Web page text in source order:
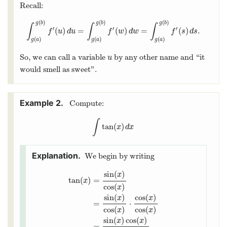
Recall:
∫ g(b)
g(a)
f′(u) du = ∫ g(b)
g(a)
f′ (w) dw = ∫ g(b)
g(a)
f′ (s) ds.
∫g (b)f′( u)du= ∫ g(b)f′(w)dw =∫ )g(b)f′(s)
So, we can call a variable u
uby any other name and “it
would smell as sweet".
Compute:
∫ tan(x) dx
∫ tan(x)dx
We begin by writing
tan(x) =
sin(x)
cos(x)
=
sin(x)
cos(x)
⋅
cos(x)
cos(x)
sin(x) cos(x)
=sin(x)cos( x )=sin(x)